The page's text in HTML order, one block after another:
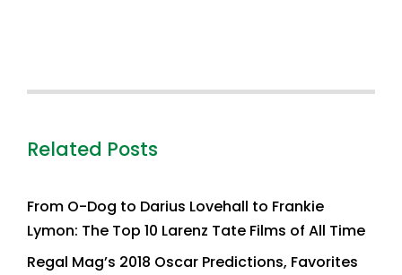
Related Posts
From O-Dog to Darius Lovehall to Frankie
Lymon: The Top 10 Larenz Tate Films of All Time
Regal Mag’s 2018 Oscar Predictions, Favorites